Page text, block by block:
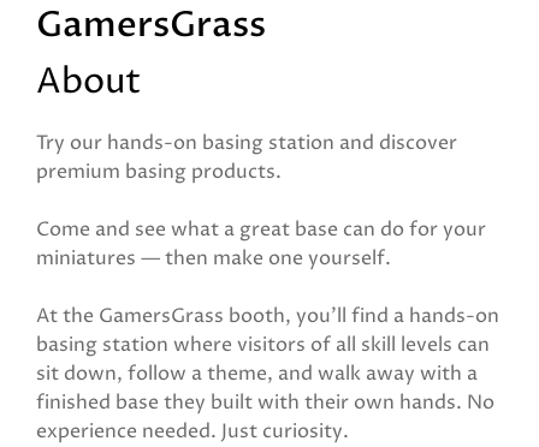
GamersGrass
About
Try our hands-on basing station and discover
premium basing products.
Come and see what a great base can do for your
miniatures — then make one yourself.
At the GamersGrass booth, you'll find a hands-on
basing station where visitors of all skill levels can
sit down, follow a theme, and walk away with a
finished base they built with their own hands. No
experience needed. Just curiosity.